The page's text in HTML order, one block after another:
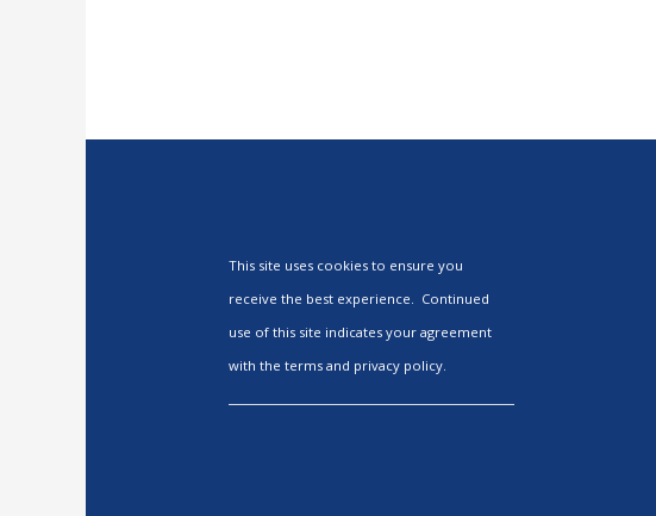
This site uses cookies to ensure you
receive the best experience. Continued
use of this site indicates your agreement
with the terms and privacy policy.